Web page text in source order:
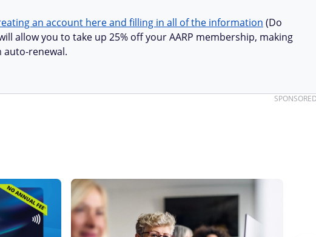
an account here and filling in all of the information (Do
allow you to take up 25% off your AARP membership, making
auto-renewal.